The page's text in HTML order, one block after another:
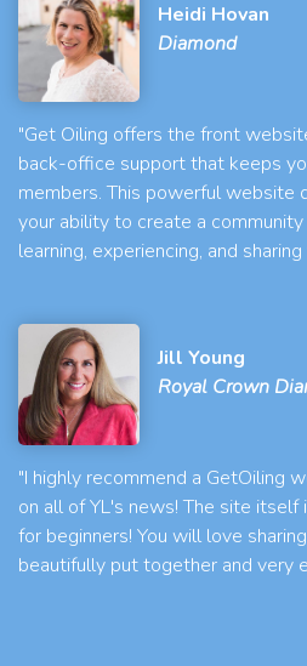
Heidi Hovan
Diamond
"Get Oiling offers the front
back-office support that keeps
members. This powerful website
your ability to create a
learning, experiencing, and
Jill Young
Royal Crown
"I highly recommend a GetOiling
on all of YL's news! The site
for beginners! You will love
beautifully put together and very